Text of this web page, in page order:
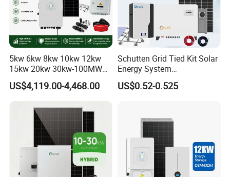
5kw 6kw 8kw 10kw 12kw
15kw 20kw 30kw-100MW
Complete Kits Photovoltaic
Cells PV Module Panel
on/off Grid Home Inverter
Solar Power System
US$4,119.00-4,468.00
Schutten Grid Tied Kit Solar
Energy System
10kw/15kw/20kw/50kw
Hybrid Solar Power Storage
US$0.52-0.525